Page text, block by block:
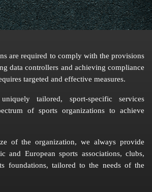
are required to comply with the provisions
data controllers and achieving compliance
targeted and effective measures.
tailored, sport-specific services
of sports organizations to achieve
of the organization, we always provide
and European sports associations, clubs,
foundations, tailored to the needs of the